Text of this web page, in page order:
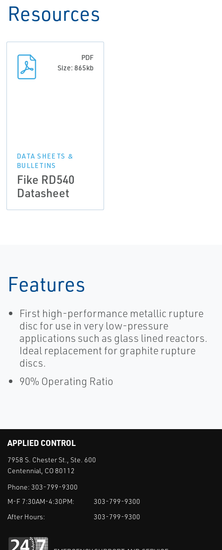
Resources
PDF
Size: 865kb
DATA SHEETS &
BULLETINS
Fike RD540
Datasheet
Features
First high-performance metallic rupture
disc for use in very low-pressure
applications such as glass lined reactors.
Ideal replacement for graphite rupture
discs.
90% Operating Ratio
APPLIED CONTROL
7958 S. Chester St., Ste. 600
Centennial, CO 80112
Phone: 303-799-9300
M-F 7:30AM-4:30PM:
303-799-9300
After Hours:
303-799-9300